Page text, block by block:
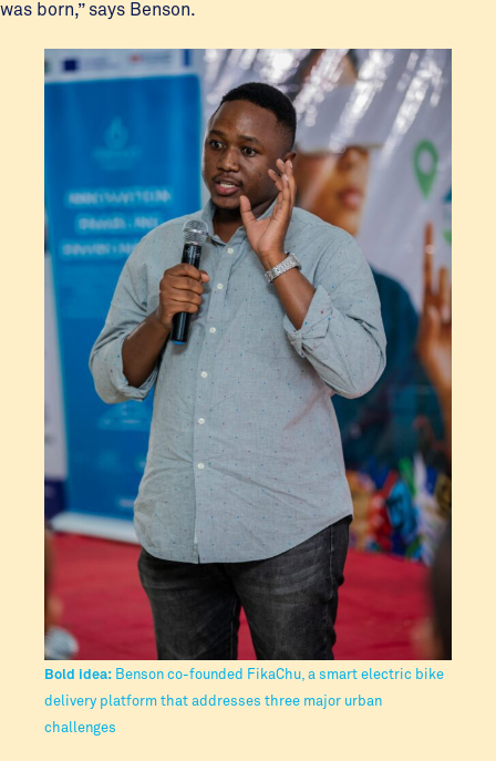
was born,” says Benson.
Bold idea: Benson co-founded FikaChu, a smart electric bike
delivery platform that addresses three major urban
challenges